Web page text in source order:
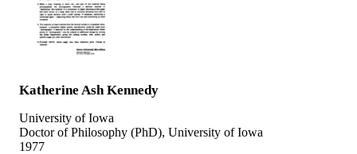
Katherine Ash Kennedy
University of Iowa
Doctor of Philosophy (PhD), University of Iowa
1977